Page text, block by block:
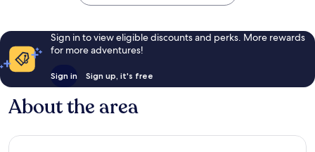
Sign in to view eligible discounts and perks. More rewards
for more adventures!
Sign in Sign up, it's free
About the area